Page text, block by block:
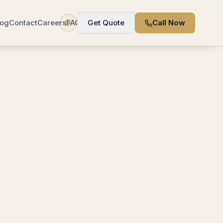
ContactCareersFAQ Get Quote Call Now